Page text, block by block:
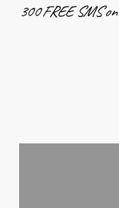
300 FREE SMS